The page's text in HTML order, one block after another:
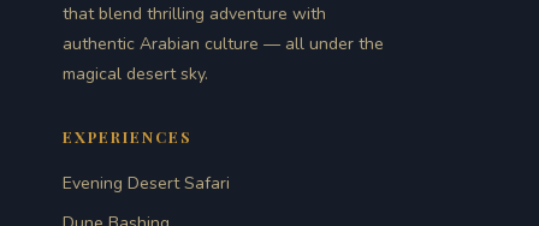
that blend thrilling adventure with
authentic Arabian culture — all under the
magical desert sky.
EXPERIENCES
Evening Desert Safari